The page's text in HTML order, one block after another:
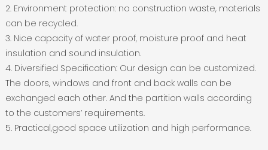
2. Environment protection: no construction waste, materials
can be recycled.
3. Nice capacity of water proof, moisture proof and heat
insulation and sound insulation.
4. Diversified Specification: Our design can be customized.
The doors, windows and front and back walls can be
exchanged each other. And the partition walls according
to the customers’ requirements.
5. Practical,good space utilization and high performance.